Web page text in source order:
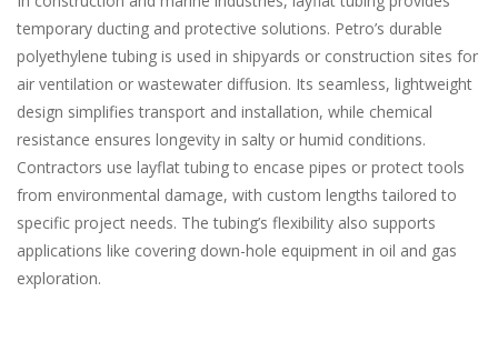
temporary ducting and protective solutions. Petro’s durable
polyethylene tubing is used in shipyards or construction sites for
air ventilation or wastewater diffusion. Its seamless, lightweight
design simplifies transport and installation, while chemical
resistance ensures longevity in salty or humid conditions.
Contractors use layflat tubing to encase pipes or protect tools
from environmental damage, with custom lengths tailored to
specific project needs. The tubing’s flexibility also supports
applications like covering down-hole equipment in oil and gas
exploration.